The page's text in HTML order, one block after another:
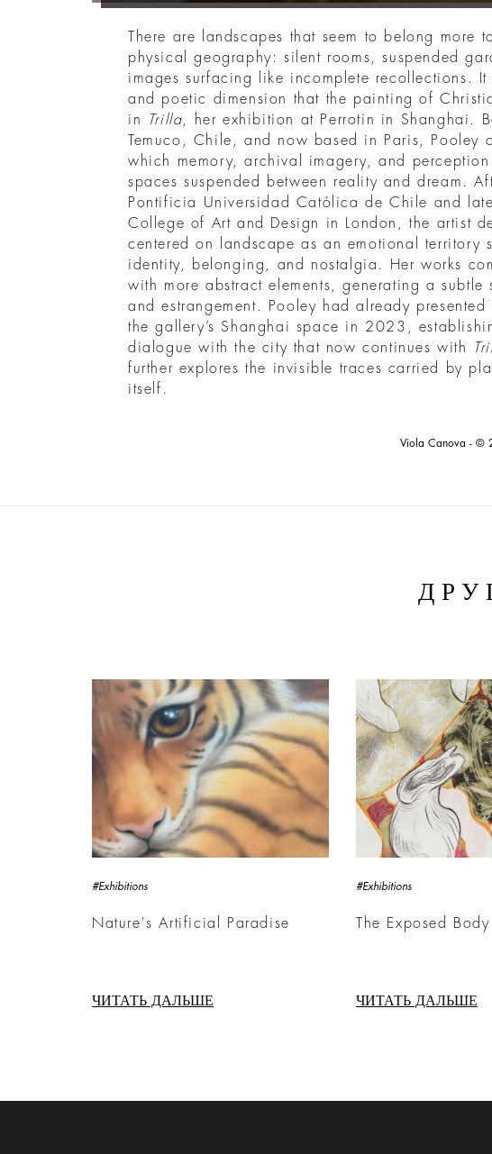
There are landscapes that seem to belong more
physical geography: silent rooms, suspended
images surfacing like incomplete recollections.
and poetic dimension that the painting of
in
Trilla, her exhibition at Perrotin in Shanghai.
Temuco, Chile, and now based in Paris, Pooley
which memory, archival imagery, and
spaces suspended between reality and dream.
Pontificia Universidad Católica de Chile and
College of Art and Design in London, the artist
centered on landscape as an emotional territory
identity, belonging, and nostalgia. Her works
with more abstract elements, generating a subtle
and estrangement. Pooley had already
the gallery’s Shanghai space in 2023,
dialogue with the city that now continues with
further explores the invisible traces carried by
itself.
Viola Canova - ©
#Exhibitions
Nature's Artificial Paradise
ЧИТАТЬ ДАЛЬШЕ
#Exhibitions
The Exposed Body
ЧИТАТЬ ДАЛЬШЕ